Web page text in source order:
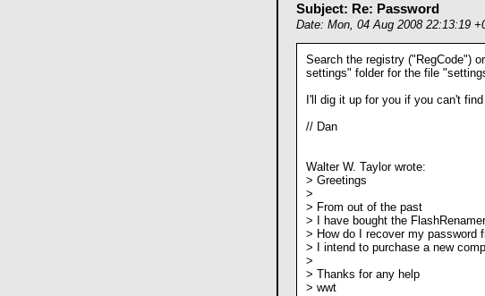
Subject: Re: Password
Date: Mon, 04 Aug 2008 22:13:19
Search the registry ("RegCode")
settings" folder for the file
I'll dig it up for you if you can't
// Dan
Walter W. Taylor wrote:
> Greetings
>
> From out of the past
> I have bought the
> How do I recover my password
> I intend to purchase a new
>
> Thanks for any help
> wwt